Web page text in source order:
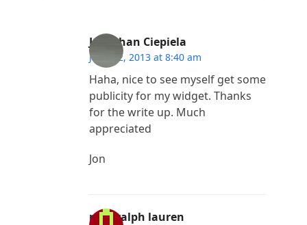
Jonathan Ciepiela
June 12, 2013 at 8:40 am
Haha, nice to see myself get some
publicity for my widget. Thanks
for the write up. Much
appreciated
Jon
polo ralph lauren